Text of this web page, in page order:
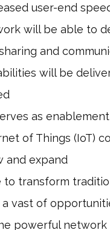
user-end
will be able to
and
will be
as
of Things (IoT)
and expand
to transform
vast of
powerful network